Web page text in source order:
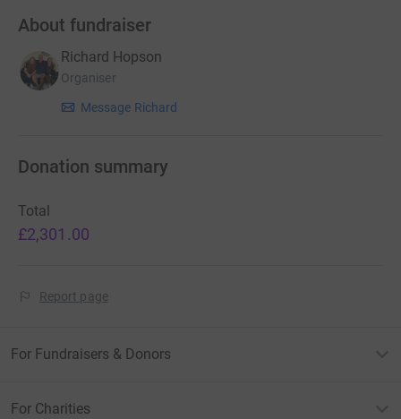
About fundraiser
Richard Hopson
Organiser
Message Richard
Donation summary
Total
£2,301.00
Report page
For Fundraisers & Donors
For Charities